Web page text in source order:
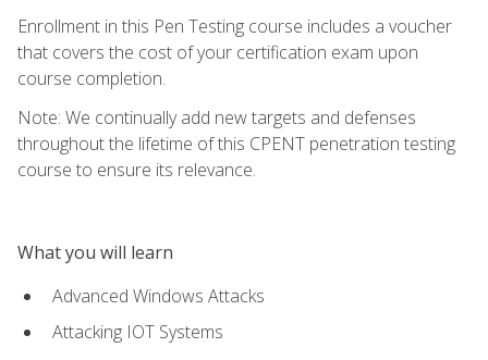
Enrollment in this Pen Testing course includes a voucher
that covers the cost of your certification exam upon
course completion.
Note: We continually add new targets and defenses
throughout the lifetime of this CPENT penetration testing
course to ensure its relevance.
What you will learn
Advanced Windows Attacks
Attacking IOT Systems